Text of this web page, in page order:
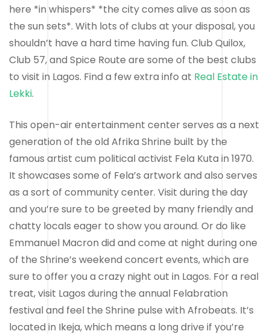
here *in whispers* *the city comes alive as soon as
the sun sets*. With lots of clubs at your disposal, you
shouldn’t have a hard time having fun. Club Quilox,
Club 57, and Spice Route are some of the best clubs
to visit in Lagos. Find a few extra info at Real Estate in
Lekki.
This open-air entertainment center serves as a next
generation of the old Afrika Shrine built by the
famous artist cum political activist Fela Kuta in 1970.
It showcases some of Fela’s artwork and also serves
as a sort of community center. Visit during the day
and you’re sure to be greeted by many friendly and
chatty locals eager to show you around. Or do like
Emmanuel Macron did and come at night during one
of the Shrine’s weekend concert events, which are
sure to offer you a crazy night out in Lagos. For a real
treat, visit Lagos during the annual Felabration
festival and feel the Shrine pulse with Afrobeats. It’s
located in Ikeja, which means a long drive if you’re